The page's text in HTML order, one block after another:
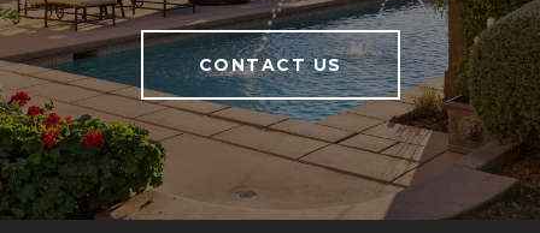
CONTACT US